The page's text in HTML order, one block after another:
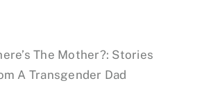
Events
The Mother?: Stories
A Transgender Dad